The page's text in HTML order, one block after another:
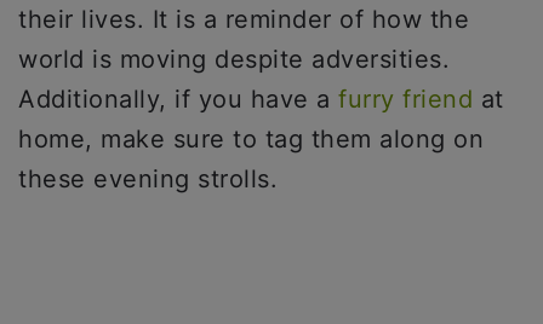
their lives. It is a reminder of how the
world is moving despite adversities.
Additionally, if you have a furry friend at
home, make sure to tag them along on
these evening strolls.